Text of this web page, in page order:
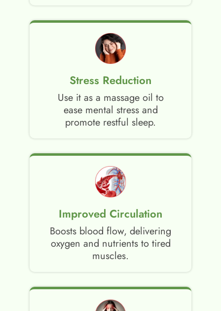
Stress Reduction
Use it as a massage oil to
ease mental stress and
promote restful sleep.
Improved Circulation
Boosts blood flow, delivering
oxygen and nutrients to tired
muscles.